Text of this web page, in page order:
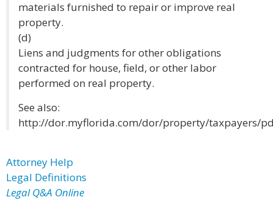
materials furnished to repair or improve real
property.
(d)
Liens and judgments for other obligations
contracted for house, field, or other labor
performed on real property.
See also:
http://dor.myflorida.com/dor/property/taxpayers/
Attorney Help
Legal Definitions
Legal Q&A Online